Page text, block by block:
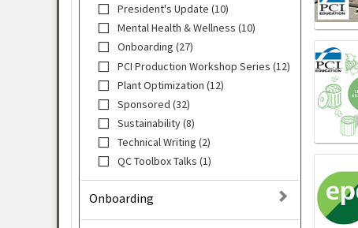
President's Update (10)
Mental Health & Wellness (10)
Onboarding (27)
PCI Production Workshop Series (12)
Plant Optimization (12)
Sponsored (32)
Sustainability (8)
Technical Writing (2)
QC Toolbox Talks (1)
Onboarding